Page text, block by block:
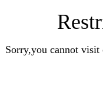
Sorry,you cannot